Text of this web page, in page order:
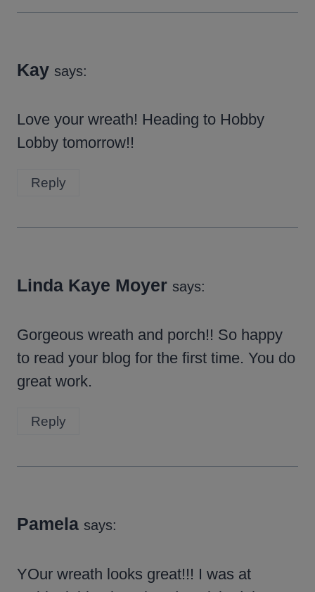
Kay says:
Love your wreath! Heading to Hobby
Lobby tomorrow!!
Reply
Linda Kaye Moyer says:
Gorgeous wreath and porch!! So happy
to read your blog for the first time. You do
great work.
Reply
Pamela says:
YOur wreath looks great!!! I was at